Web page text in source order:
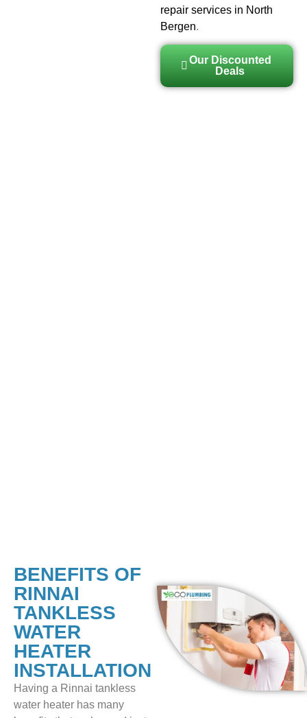
repair services in North
Bergen.
Our Discounted
Deals
BENEFITS OF
RINNAI
TANKLESS
WATER
HEATER
INSTALLATION
Having a Rinnai tankless
water heater has many